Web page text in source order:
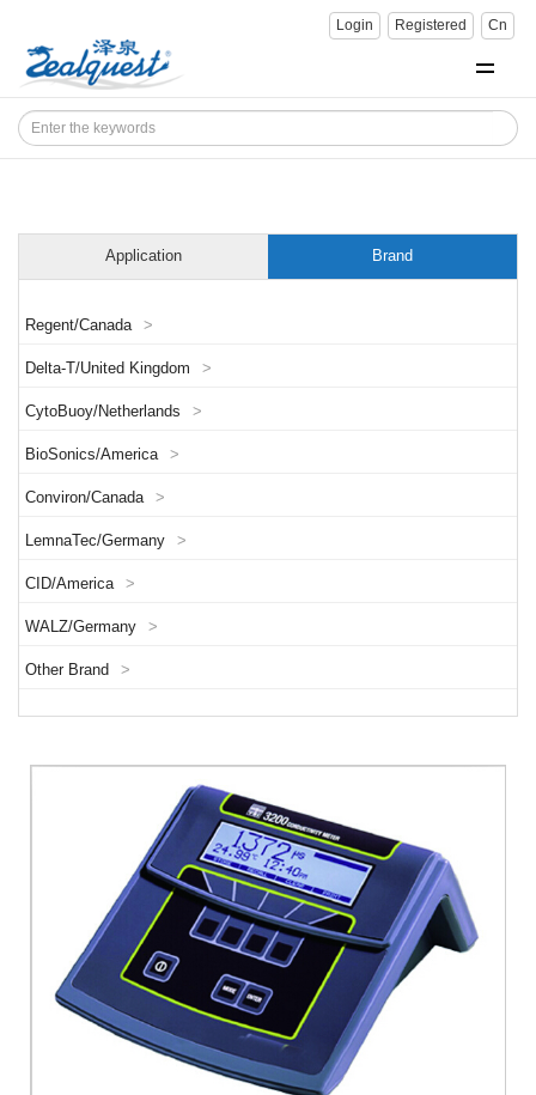
Login Registered Cn
Application Brand
Regent/Canada >
Delta-T/United Kingdom >
CytoBuoy/Netherlands >
BioSonics/America >
Conviron/Canada >
LemnaTec/Germany >
CID/America >
WALZ/Germany >
Other Brand >